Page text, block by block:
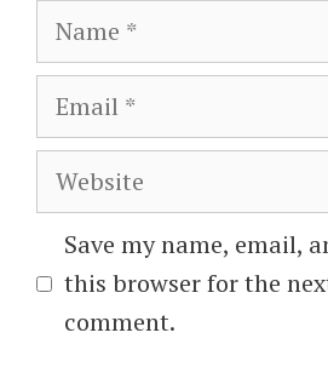
Name
Email
Website
Save my name, email,
this browser for the
comment.